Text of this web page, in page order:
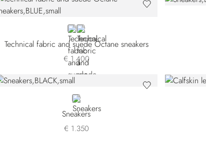
BLUE
GREY
Technical fabric and suede Octane sneakers
€ 1.400
BLACK
Sneakers
€ 1.350